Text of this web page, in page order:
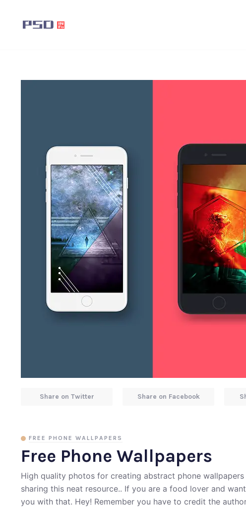
Free Phone Wallpapers
FREE PHONE WALLPAPERS
High quality photos for creating abstract phone
sharing this neat resource.. If you are a food lover and
you with that. Hey! Remember you have to credit the
Share on Twitter Share on Facebook